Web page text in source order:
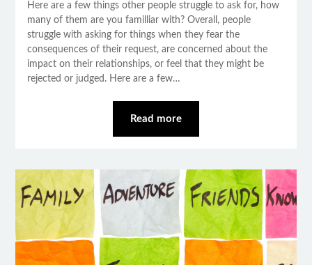
Here are a few things other people struggle to ask for, how
many of them are you familliar with? Overall, people
struggle with asking for things when they fear the
consequences of their request, are concerned about the
impact on their relationships, or feel that they might be
rejected or judged. Here are a few…
Read more